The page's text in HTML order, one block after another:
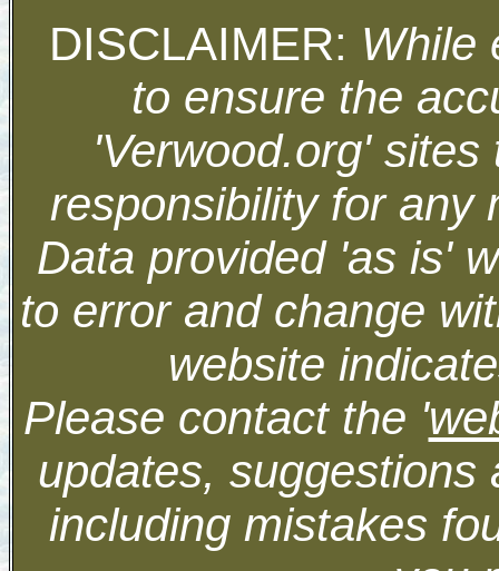
DISCLAIMER: While
to ensure the
'Verwood.org'
responsibility for any
Data provided 'as is'
to error and change
website
Please contact the '
updates, suggestions
including mistakes